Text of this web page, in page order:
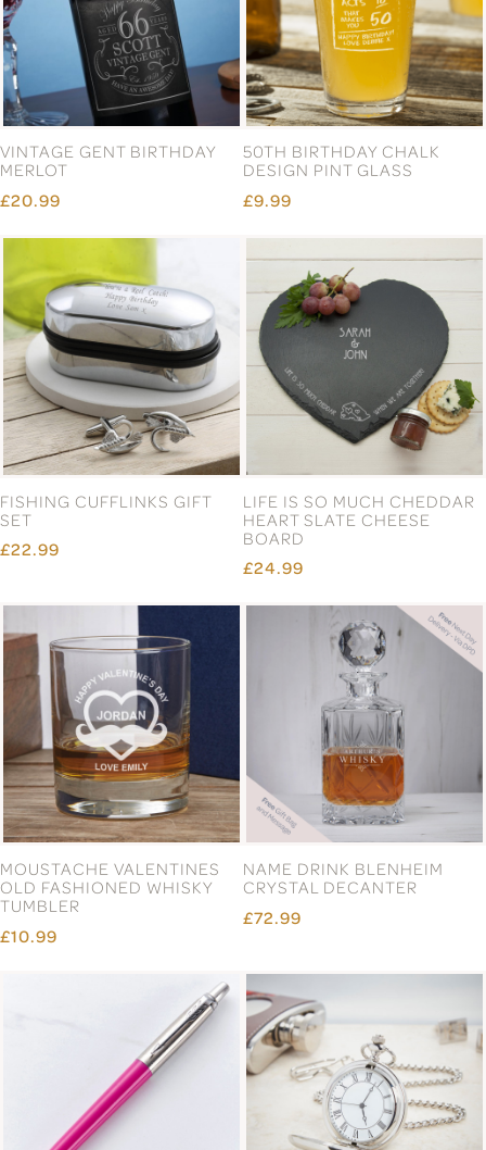
VINTAGE GENT BIRTHDAY
MERLOT
£20.99
50TH BIRTHDAY CHALK
DESIGN PINT GLASS
£9.99
FISHING CUFFLINKS GIFT
SET
£22.99
LIFE IS SO MUCH CHEDDAR
HEART SLATE CHEESE
BOARD
£24.99
MOUSTACHE VALENTINES
OLD FASHIONED WHISKY
TUMBLER
£10.99
NAME DRINK BLENHEIM
CRYSTAL DECANTER
£72.99